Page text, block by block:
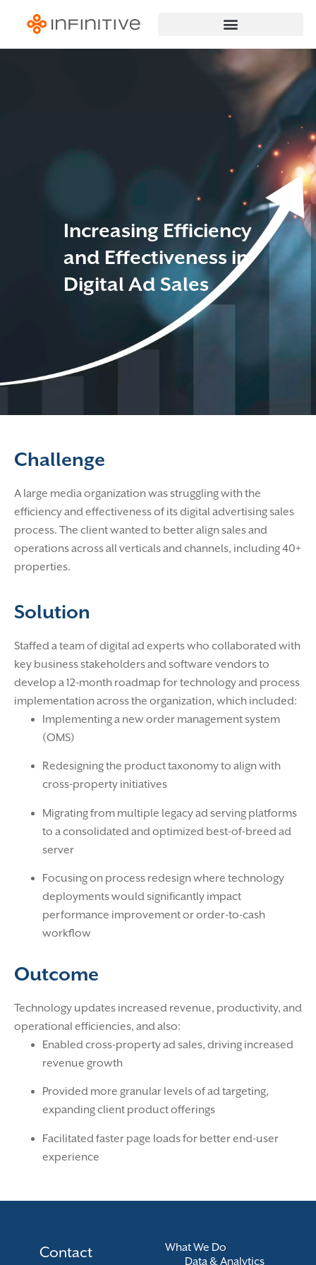
Increasing Efficiency
and Effectiveness in
Digital Ad Sales
Challenge
A large media organization was struggling with the
efficiency and effectiveness of its digital advertising sales
process. The client wanted to better align sales and
operations across all verticals and channels, including 40+
properties.
Solution
Staffed a team of digital ad experts who collaborated with
key business stakeholders and software vendors to
develop a 12-month roadmap for technology and process
implementation across the organization, which included:
Implementing a new order management system
(OMS)
Redesigning the product taxonomy to align with
cross-property initiatives
Migrating from multiple legacy ad serving platforms
to a consolidated and optimized best-of-breed ad
server
Focusing on process redesign where technology
deployments would significantly impact
performance improvement or order-to-cash
workflow
Outcome
Technology updates increased revenue, productivity, and
operational efficiencies, and also:
Enabled cross-property ad sales, driving increased
revenue growth
Provided more granular levels of ad targeting,
expanding client product offerings
Facilitated faster page loads for better end-user
experience
What We Do
Data & Analytics
Contact